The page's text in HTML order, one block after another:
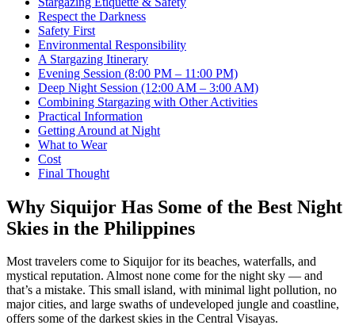
Respect the Darkness
Safety First
Environmental Responsibility
A Stargazing Itinerary
Evening Session (8:00 PM – 11:00 PM)
Deep Night Session (12:00 AM – 3:00 AM)
Combining Stargazing with Other Activities
Practical Information
Getting Around at Night
What to Wear
Cost
Final Thought
Why Siquijor Has Some of the Best Night
Skies in the Philippines
Most travelers come to Siquijor for its beaches, waterfalls, and
mystical reputation. Almost none come for the night sky — and
that’s a mistake. This small island, with minimal light pollution, no
major cities, and large swaths of undeveloped jungle and coastline,
offers some of the darkest skies in the Central Visayas.